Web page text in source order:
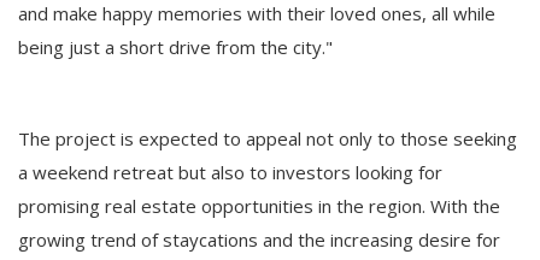
and make happy memories with their loved ones, all while
being just a short drive from the city."
The project is expected to appeal not only to those seeking
a weekend retreat but also to investors looking for
promising real estate opportunities in the region. With the
growing trend of staycations and the increasing desire for